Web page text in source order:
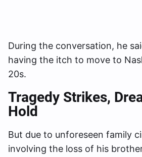
During the conversation, he
having the itch to move to
20s.
Tragedy Strikes,
Hold
But due to unforeseen family
involving the loss of his